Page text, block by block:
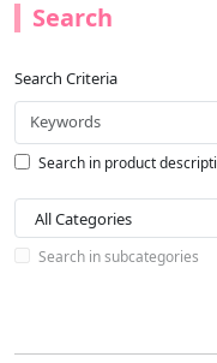
Search
Search Criteria
Search in product
Search in subcategories